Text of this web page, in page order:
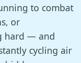
to combat
or
hard — and
cycling air